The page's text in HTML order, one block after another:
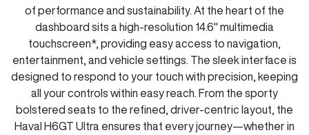
of performance and sustainability. At the heart of the
dashboard sits a high-resolution 14.6" multimedia
touchscreen*, providing easy access to navigation,
entertainment, and vehicle settings. The sleek interface is
designed to respond to your touch with precision, keeping
all your controls within easy reach. From the sporty
bolstered seats to the refined, driver-centric layout, the
Haval H6GT Ultra ensures that every journey—whether in